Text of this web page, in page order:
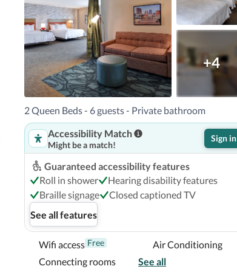
- 3.6 km / 2.3 mi  Boston Tea Party Ship -
Copley Place - 3.7 km / 2.3 mi
Seaplane Base) - 8.7 km / 5.4 mi Logan
MA (OWD-Norwood Memorial) - 31.6 km /
- 39 km / 24.2 mi Beverly, MA (BVY-Beverly
Boston South Bay is within a 5-minute drive
Arts.  This hotel is 2.1 mi (3.4 km) from
km) from Copley Square.
+4
2 Queen Beds - 6 guests - Private bathroom
Accessibility Match
Might be a match!
Sign in
Guaranteed accessibility features
Roll in shower
Hearing disability features
Braille signage
Closed captioned TV
See all features
Wifi access Free
Air Conditioning
Connecting rooms
See all